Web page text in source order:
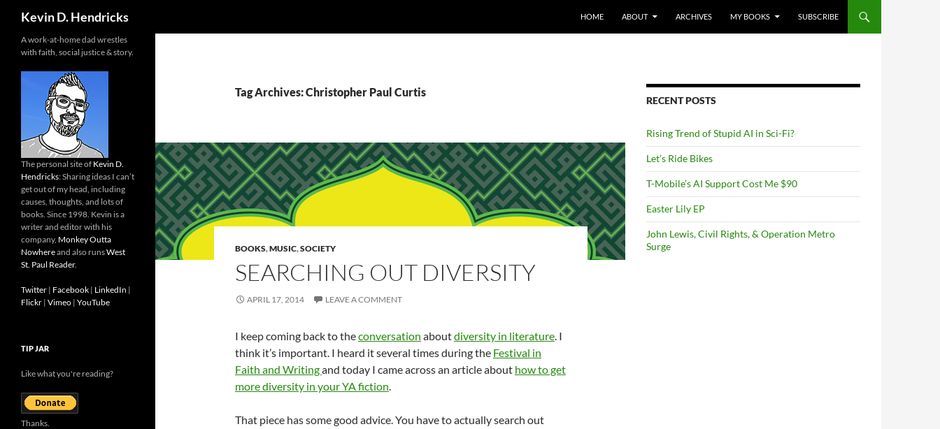
Kevin D. Hendricks
HOME
ABOUT ARCHIVES MY BOOKS SUBSCRIBE
Tag Archives: Christopher Paul Curtis
BOOKS,MUSIC,SOCIETY
SEARCHING OUT DIVERSITY
APRIL 17, 2014 LEAVE A COMMENT
I keep coming back to theconversation aboutdiversity in literature. I
think it’s important. I heard it several times during the Festival in
Faith and Writingand today I came across an article about how to get
more diversity in your YA fiction.
That piece has some good advice. You have to actually search out
RECENT POSTS
Rising Trend of Stupid AI in Sci-Fi?
Let’s Ride Bikes
T-Mobile’s AI Support Cost Me $90
Easter Lily EP
John Lewis, Civil Rights, & Operation Metro
Surge
A work-at-home dad wrestles
with faith, social justice & story.
The personal site of Kevin D.
Hendricks: Sharing ideas I can’t
get out of my head, including
causes, thoughts, and lots of
books. Since 1998. Kevin is a
writer and editor with his
company, Monkey Outta
Nowhereand also runsWest
St. Paul Reader.
Twitter | Facebook | LinkedIn |
Flickr | Vimeo | YouTube
TIP JAR
Like what you're reading?
Thanks.